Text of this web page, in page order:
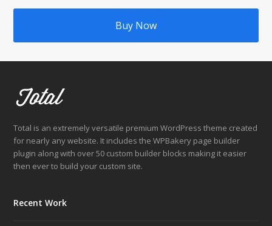
Buy Now
Total is an extremely versatile premium WordPress theme created
for nearly any website. It includes the WPBakery page builder
plugin along with over 50 custom builder blocks making it easier
then ever to build your custom site.
Recent Work